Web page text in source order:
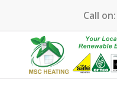
Call on: